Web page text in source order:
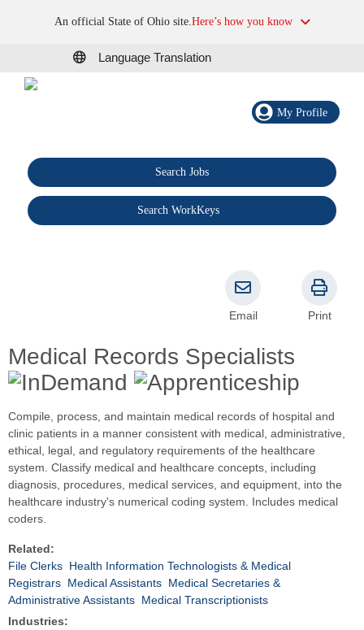
An official State of Ohio site.Here’s how you know
Language Translation
My Profile
Search Jobs
Search WorkKeys
Medical Records Specialists
Email Print
Compile, process, and maintain medical records of hospital and
clinic patients in a manner consistent with medical, administrative,
ethical, legal, and regulatory requirements of the healthcare
system. Classify medical and healthcare concepts, including
diagnosis, procedures, medical services, and equipment, into the
healthcare industry's numerical coding system. Includes medical
coders.
Related:
File Clerks Health Information Technologists & Medical
Registrars Medical Assistants Medical Secretaries &
Administrative Assistants Medical Transcriptionists
Industries: